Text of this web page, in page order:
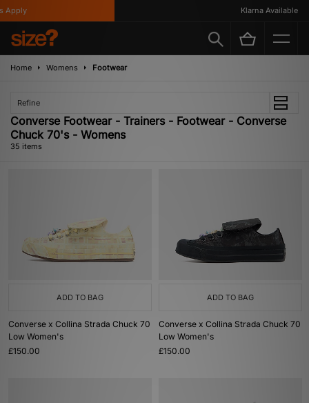
Klarna Available
Home Womens Footwear
Refine
Converse Footwear - Trainers - Footwear - Converse
Chuck 70's - Womens
35 items
ADD TO BAG
Converse x Collina Strada Chuck 70
Low Women's
£150.00
ADD TO BAG
Converse x Collina Strada Chuck 70
Low Women's
£150.00